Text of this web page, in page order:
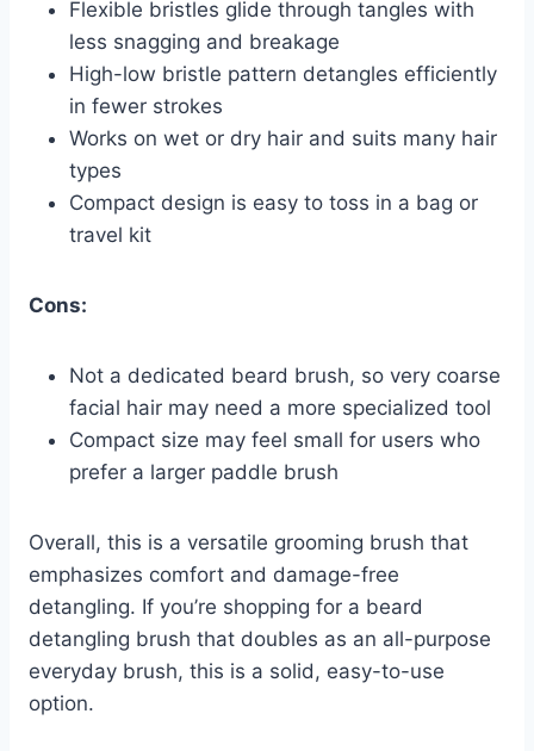
Flexible bristles glide through tangles with
less snagging and breakage
High-low bristle pattern detangles efficiently
in fewer strokes
Works on wet or dry hair and suits many hair
types
Compact design is easy to toss in a bag or
travel kit
Cons:
Not a dedicated beard brush, so very coarse
facial hair may need a more specialized tool
Compact size may feel small for users who
prefer a larger paddle brush
Overall, this is a versatile grooming brush that
emphasizes comfort and damage-free
detangling. If you’re shopping for a beard
detangling brush that doubles as an all-purpose
everyday brush, this is a solid, easy-to-use
option.